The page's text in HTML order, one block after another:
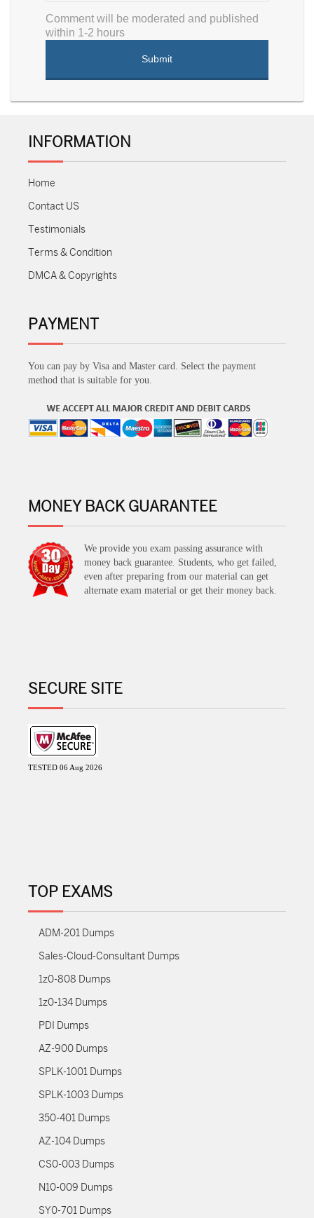
Comment will be moderated and published
within 1-2 hours
INFORMATION
Home
Contact US
Testimonials
Terms & Condition
DMCA & Copyrights
PAYMENT
You can pay by Visa and Master card. Select the payment
method that is suitable for you.
MONEY BACK GUARANTEE
We provide you exam passing assurance with
money back guarantee. Students, who get failed,
even after preparing from our material can get
alternate exam material or get their money back.
SECURE SITE
TESTED 06 Aug 2026
TOP EXAMS
ADM-201 Dumps
Sales-Cloud-Consultant Dumps
1z0-808 Dumps
1z0-134 Dumps
PDI Dumps
AZ-900 Dumps
SPLK-1001 Dumps
SPLK-1003 Dumps
350-401 Dumps
AZ-104 Dumps
CS0-003 Dumps
N10-009 Dumps
SY0-701 Dumps